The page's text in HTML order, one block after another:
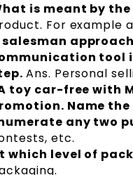
is meant by
For example
salesman
tool
Ans. Personal
toy car-free with
Name
any two
etc.
which level of